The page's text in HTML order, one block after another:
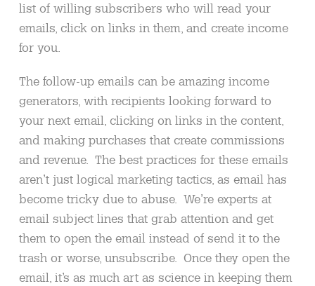
list of willing subscribers who will read your
emails, click on links in them, and create income
for you.
The follow-up emails can be amazing income
generators, with recipients looking forward to
your next email, clicking on links in the content,
and making purchases that create commissions
and revenue. The best practices for these emails
aren’t just logical marketing tactics, as email has
become tricky due to abuse. We’re experts at
email subject lines that grab attention and get
them to open the email instead of send it to the
trash or worse, unsubscribe. Once they open the
email, it’s as much art as science in keeping them